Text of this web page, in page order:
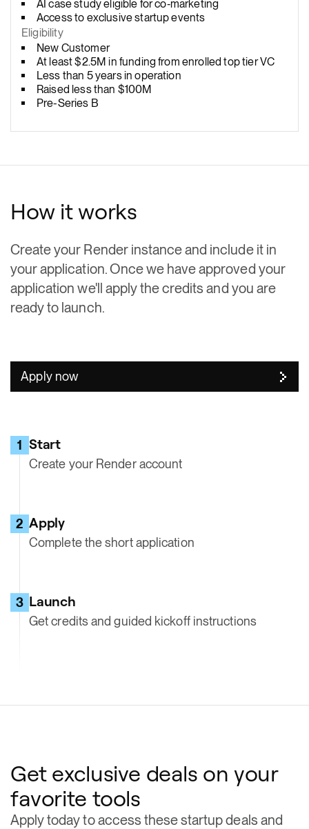
AI case study eligible for co‑marketing
Access to exclusive startup events
Eligibility
New Customer
At least $2.5M in funding from enrolled top tier VC
Less than 5 years in operation
Raised less than $100M
Pre-Series B
How it works
Create your Render instance and include it in
your application. Once we have approved your
application we'll apply the credits and you are
ready to launch.
Apply now
1 Start
Create your Render account
2 Apply
Complete the short application
3 Launch
Get credits and guided kickoff instructions
Get exclusive deals on your
favorite tools
Apply today to access these startup deals and